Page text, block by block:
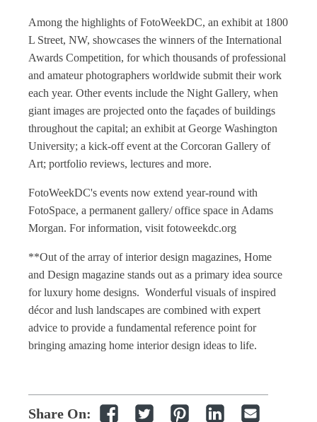
Among the highlights of FotoWeekDC, an exhibit at 1800
L Street, NW, showcases the winners of the International
Awards Competition, for which thousands of professional
and amateur photographers worldwide submit their work
each year. Other events include the Night Gallery, when
giant images are projected onto the façades of buildings
throughout the capital; an exhibit at George Washington
University; a kick-off event at the Corcoran Gallery of
Art; portfolio reviews, lectures and more.
FotoWeekDC's events now extend year-round with
FotoSpace, a permanent gallery/ office space in Adams
Morgan. For information, visit fotoweekdc.org
**Out of the array ofinterior design magazines, Home
and Design magazine stands out as a primary idea source
for luxury home designs. Wonderful visuals of inspired
décor and lush landscapes are combined with expert
advice to provide a fundamental reference point for
bringing amazing home interior design ideas to life.
Share On: